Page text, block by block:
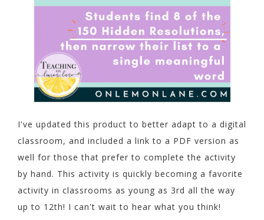
I've updated this product to better adapt to a digital
classroom, and included a link to a PDF version as
well for those that prefer to complete the activity
by hand. This activity is quickly becoming a favorite
activity in classrooms as young as 3rd all the way
up to 12th! I can't wait to hear what you think!